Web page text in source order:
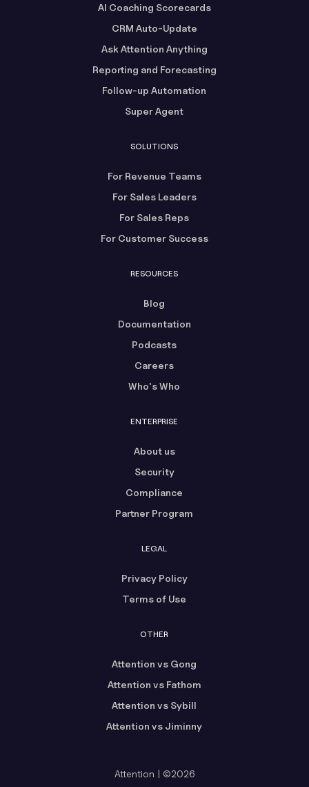
AI Coaching Scorecards
CRM Auto-Update
Ask Attention Anything
Reporting and Forecasting
Follow-up Automation
Super Agent
SOLUTIONS
For Revenue Teams
For Sales Leaders
For Sales Reps
For Customer Success
RESOURCES
Blog
Documentation
Podcasts
Careers
Who's Who
ENTERPRISE
About us
Security
Compliance
Partner Program
LEGAL
Privacy Policy
Terms of Use
OTHER
Attention vs Gong
Attention vs Fathom
Attention vs Sybill
Attention vs Jiminny
Attention | ©2026